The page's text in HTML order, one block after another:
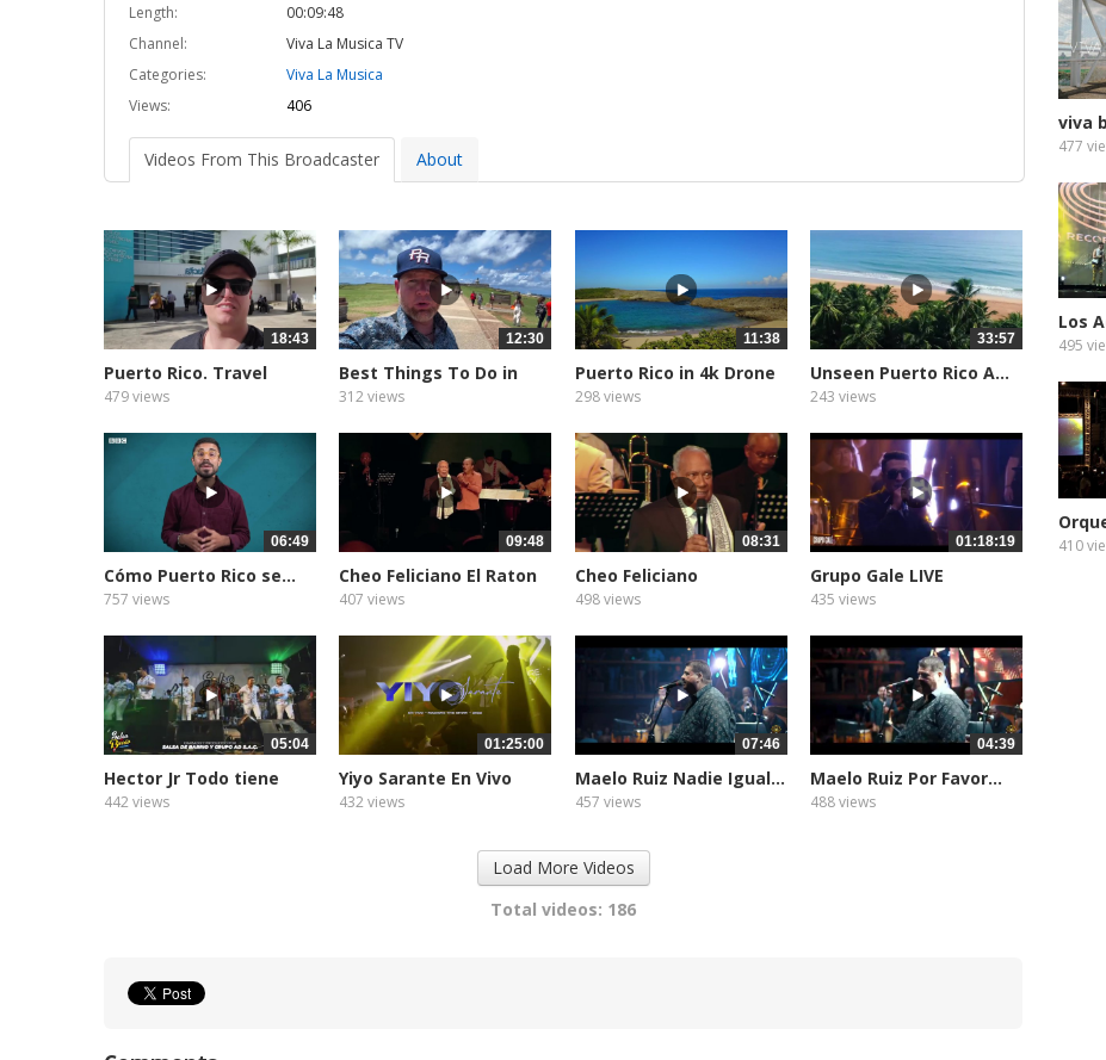
Length:
00:09:48
Channel:
Viva La Musica TV
Categories:
Viva La Musica
Views:
406
Videos From This Broadcaster About
18:43
Puerto Rico. Travel
Ideas...
479 views
12:30
Best Things To Do in
San...
312 views
11:38
Puerto Rico in 4k Drone
298 views
33:57
Unseen Puerto Rico A...
243 views
06:49
Cómo Puerto Rico se...
757 views
09:48
Cheo Feliciano El Raton
407 views
08:31
Cheo Feliciano
Anacaona
498 views
01:18:19
Grupo Gale LIVE
435 views
05:04
Hector Jr Todo tiene
su...
442 views
01:25:00
Yiyo Sarante En Vivo
EN...
432 views
07:46
Maelo Ruiz Nadie Igual...
457 views
04:39
Maelo Ruiz Por Favor...
488 views
Load More Videos
Total videos: 186
viva
477
Los
495
410